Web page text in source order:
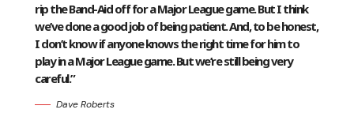
rip the Band-Aid off for a Major League game. But I think
we’ve done a good job of being patient. And, to be honest,
I don’t know if anyone knows the right time for him to
play in a Major League game. But we’re still being very
careful.”
Dave Roberts